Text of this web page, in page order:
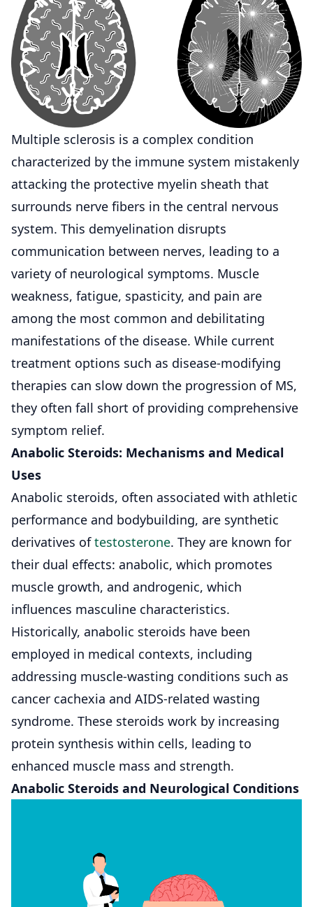
Multiple sclerosis is a complex condition
characterized by the immune system mistakenly
attacking the protective myelin sheath that
surrounds nerve fibers in the central nervous
system. This demyelination disrupts
communication between nerves, leading to a
variety of neurological symptoms. Muscle
weakness, fatigue, spasticity, and pain are
among the most common and debilitating
manifestations of the disease. While current
treatment options such as disease-modifying
therapies can slow down the progression of MS,
they often fall short of providing comprehensive
symptom relief.
Anabolic Steroids: Mechanisms and Medical
Uses
Anabolic steroids, often associated with athletic
performance and bodybuilding, are synthetic
derivatives oftestosterone. They are known for
their dual effects: anabolic, which promotes
muscle growth, and androgenic, which
influences masculine characteristics.
Historically, anabolic steroids have been
employed in medical contexts, including
addressing muscle-wasting conditions such as
cancer cachexia and AIDS-related wasting
syndrome. These steroids work by increasing
protein synthesis within cells, leading to
enhanced muscle mass and strength.
Anabolic Steroids and Neurological Conditions